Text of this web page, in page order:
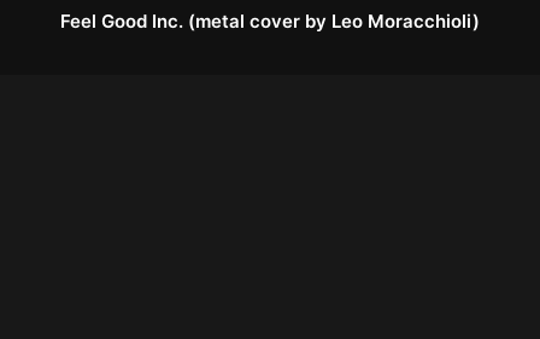
Feel Good Inc. (metal cover by Leo Moracchioli)